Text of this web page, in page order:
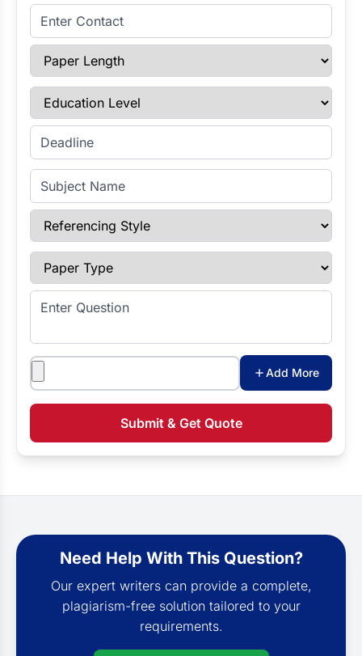
Enter Contact
Paper Length
Education Level
Enter Deadline
Subject Name
Referencing Style
Paper Type
Enter Question
Attachments
Add More
Submit & Get Quote
Need Help With This Question?
Our expert writers can provide a complete,
plagiarism-free solution tailored to your
requirements.